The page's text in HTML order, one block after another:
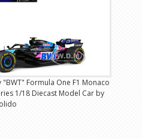
Formula One F1 Monaco
1/18 Diecast Model Car by